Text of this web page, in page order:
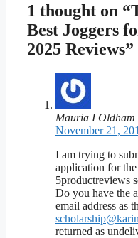
1 thought on
Best Joggers
2025 Reviews”
Mauria I Oldham
November 21,
I am trying to
application for the
5productreviews
Do you have the
email address as
returned as